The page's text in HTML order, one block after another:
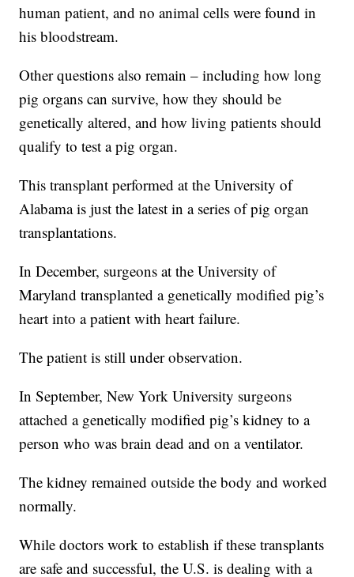
human patient, and no animal cells were found in
his bloodstream.
Other questions also remain – including how long
pig organs can survive, how they should be
genetically altered, and how living patients should
qualify to test a pig organ.
This transplant performed at the University of
Alabama is just the latest in a series of pig organ
transplantations.
In December, surgeons at the University of
Maryland transplanted a genetically modified pig’s
heart into a patient with heart failure.
The patient is still under observation.
In September, New York University surgeons
attached a genetically modified pig’s kidney to a
person who was brain dead and on a ventilator.
The kidney remained outside the body and worked
normally.
While doctors work to establish if these transplants
are safe and successful, the U.S. is dealing with a